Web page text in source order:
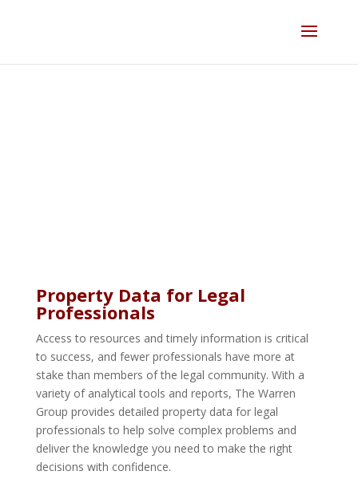
Property Data for Legal
Professionals
Access to resources and timely information is critical
to success, and fewer professionals have more at
stake than members of the legal community. With a
variety of analytical tools and reports, The Warren
Group provides detailed property data for legal
professionals to help solve complex problems and
deliver the knowledge you need to make the right
decisions with confidence.